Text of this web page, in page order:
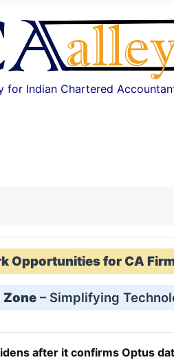
for Indian Chartered
Opportunities for CA
Zone– Simplifying
after it confirms Optus